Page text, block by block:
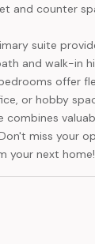
and counter
suite
and walk-in
offer
or hobby
combines
miss your
your next home!